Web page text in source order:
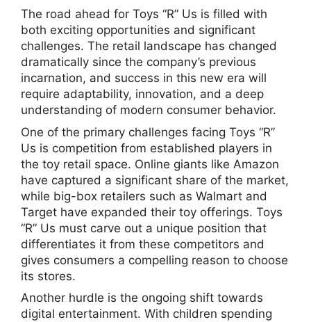
The road ahead for Toys “R” Us is filled with
both exciting opportunities and significant
challenges. The retail landscape has changed
dramatically since the company’s previous
incarnation, and success in this new era will
require adaptability, innovation, and a deep
understanding of modern consumer behavior.
One of the primary challenges facing Toys “R”
Us is competition from established players in
the toy retail space. Online giants like Amazon
have captured a significant share of the market,
while big-box retailers such as Walmart and
Target have expanded their toy offerings. Toys
“R” Us must carve out a unique position that
differentiates it from these competitors and
gives consumers a compelling reason to choose
its stores.
Another hurdle is the ongoing shift towards
digital entertainment. With children spending